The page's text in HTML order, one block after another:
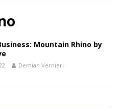
Mountain Rhino by
Demian Vernieri